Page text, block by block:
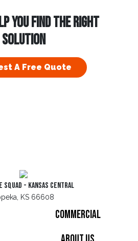
YOU FIND THE RIGHT
SOLUTION
A Free Quote
Squad - Kansas Central
KS 66608
Commercial